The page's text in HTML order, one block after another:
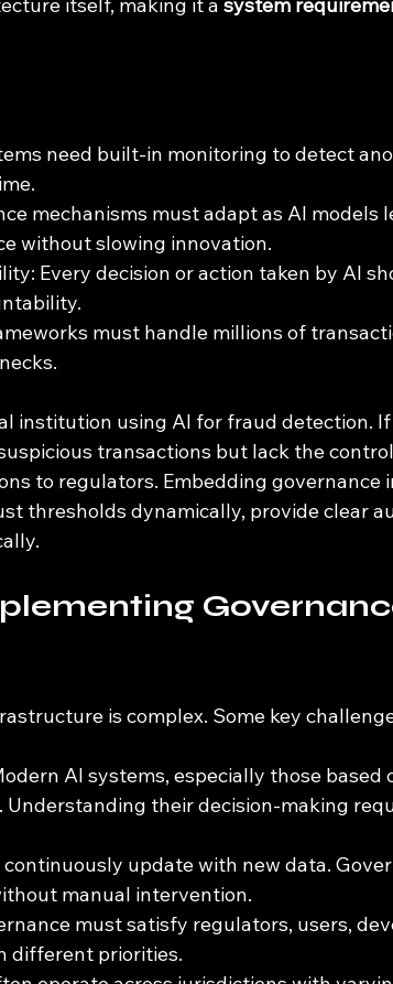
need built-in monitoring to detect
mechanisms must adapt as AI models
without slowing innovation.
Every decision or action taken by AI
must handle millions of
institution using AI for fraud detection.
transactions but lack the
to regulators. Embedding governance
thresholds dynamically, provide clear
is complex. Some key
AI systems, especially those based
Understanding their decision-making
update with new data.
manual intervention.
must satisfy regulators, users,
different priorities.